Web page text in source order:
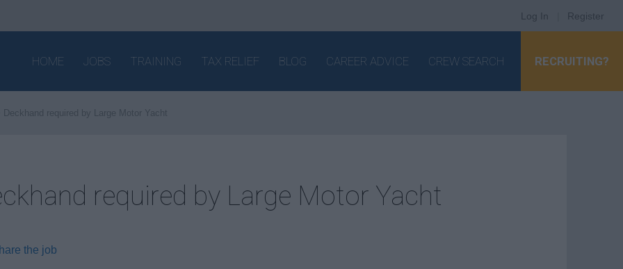
Log In Register
HOME JOBS TRAINING TAX RELIEF BLOG CAREER ADVICE CREW SEARCH RECRUITING?
Deckhand required by Large Motor Yacht
required by Large Motor Yacht
the job